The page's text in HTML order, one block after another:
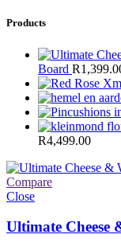
Products
Board R
R4,499.00
Compare
Close
Ultimate Cheese